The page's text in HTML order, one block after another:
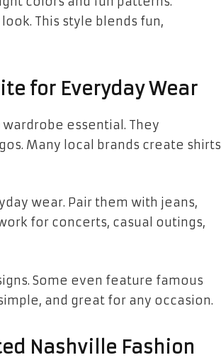
This style blends fun,
for Everyday Wear
wardrobe essential. They
Many local brands create shirts
wear. Pair them with jeans,
for concerts, casual outings,
Some even feature famous
and great for any occasion.
Nashville Fashion